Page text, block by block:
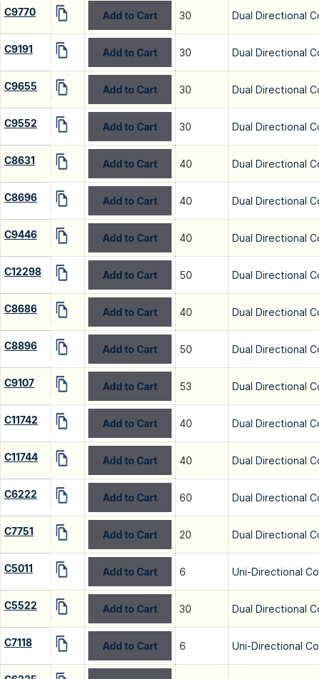
C9770 Add to Cart 30 Dual Directional
C9191 Add to Cart 30 Dual Directional
C9655 Add to Cart 30 Dual Directional
C9552 Add to Cart 30 Dual Directional
C8631 Add to Cart 40 Dual Directional
C8696 Add to Cart 40 Dual Directional
C9446 Add to Cart 40 Dual Directional
C12298 Add to Cart 50 Dual Directional
C8686 Add to Cart 40 Dual Directional
C8896 Add to Cart 50 Dual Directional
C9107 Add to Cart 53 Dual Directional
C11742 Add to Cart 40 Dual Directional
C11744 Add to Cart 40 Dual Directional
C6222 Add to Cart 60 Dual Directional
C7751 Add to Cart 20 Dual Directional
C5011 Add to Cart 6 Uni-Directional
C5522 Add to Cart 30 Dual Directional
C7118 Add to Cart 6 Uni-Directional